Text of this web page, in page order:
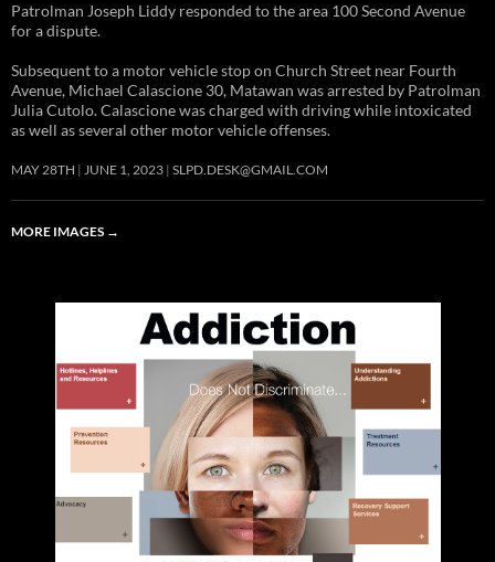
Patrolman Joseph Liddy responded to the area 100 Second Avenue
for a dispute.
Subsequent to a motor vehicle stop on Church Street near Fourth
Avenue, Michael Calascione 30, Matawan was arrested by Patrolman
Julia Cutolo. Calascione was charged with driving while intoxicated
as well as several other motor vehicle offenses.
MAY 28TH JUNE 1, 2023 SLPD.DESK@GMAIL.COM
MORE IMAGES →